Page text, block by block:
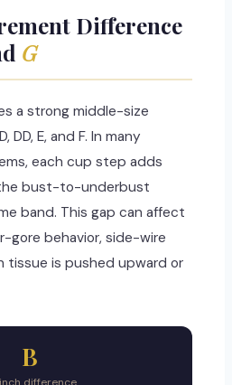
Difference
G
a strong middle-size
E, and F. In many
each cup step adds
bust-to-underbust
band. This gap can affect
behavior, side-wire
tissue is pushed upward or
B